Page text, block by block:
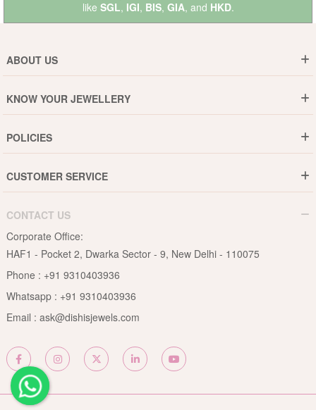
like SGL, IGI, BIS, GIA, and HKD.
ABOUT US
Why DishiS
Events
Blogs
KNOW YOUR JEWELLERY
Jewellery Care Guide
Pearls Care Guide
Rubies Care Guide
POLICIES
15-Days Return
Privacy Policy
Terms & Conditions
CUSTOMER SERVICE
B2B
Become an Affiliate
Site Map
CONTACT US
Corporate Office:
HAF1 - Pocket 2, Dwarka Sector - 9, New Delhi - 110075
Phone : +91 9310403936
Whatsapp : +91 9310403936
Email : ask@dishisjewels.com